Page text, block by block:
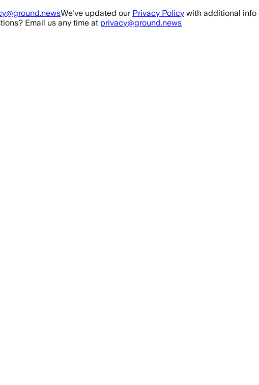
We've updated our Privacy Policy with additional info
Email us any time at privacy@ground.news